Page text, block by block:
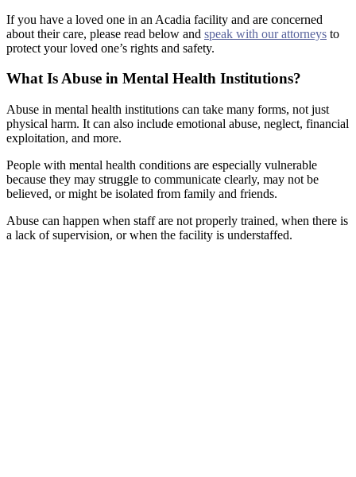
If you have a loved one in an Acadia facility and are concerned
about their care, please read below and speak with our attorneys to
protect your loved one’s rights and safety.
What Is Abuse in Mental Health Institutions?
Abuse in mental health institutions can take many forms, not just
physical harm. It can also include emotional abuse, neglect, financial
exploitation, and more.
People with mental health conditions are especially vulnerable
because they may struggle to communicate clearly, may not be
believed, or might be isolated from family and friends.
Abuse can happen when staff are not properly trained, when there is
a lack of supervision, or when the facility is understaffed.